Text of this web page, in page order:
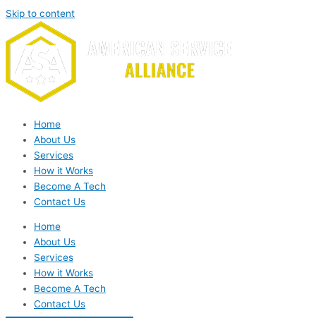
Skip to content
Home
About Us
Services
How it Works
Become A Tech
Contact Us
Home
About Us
Services
How it Works
Become A Tech
Contact Us